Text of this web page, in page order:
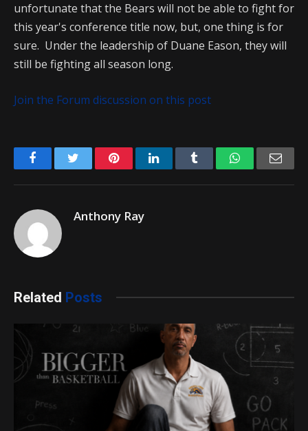
unfortunate that the Bears will not be able to fight for
this year's conference title now, but, one thing is for
sure. Under the leadership of Duane Eason, they will
still be fighting all season long.
Join the Forum discussion on this post
FacebookTwitter PinterestLinkedIn Tumblr WhatsApp
Anthony Ray
Related Posts